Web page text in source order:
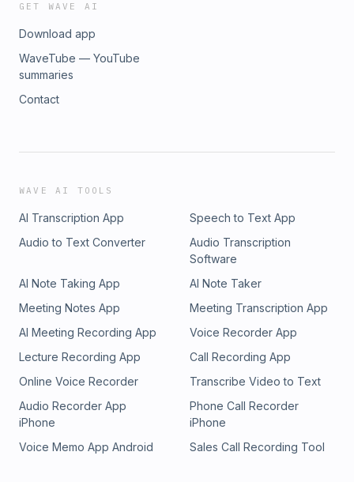
GET WAVE AI
Download app
WaveTube — YouTube
summaries
Contact
WAVE AI TOOLS
AI Transcription App
Speech to Text App
Audio to Text Converter
Audio Transcription
Software
AI Note Taking App
AI Note Taker
Meeting Notes App
Meeting Transcription App
AI Meeting Recording App
Voice Recorder App
Lecture Recording App
Call Recording App
Online Voice Recorder
Transcribe Video to Text
Audio Recorder App
iPhone
Phone Call Recorder
iPhone
Voice Memo App Android
Sales Call Recording Tool